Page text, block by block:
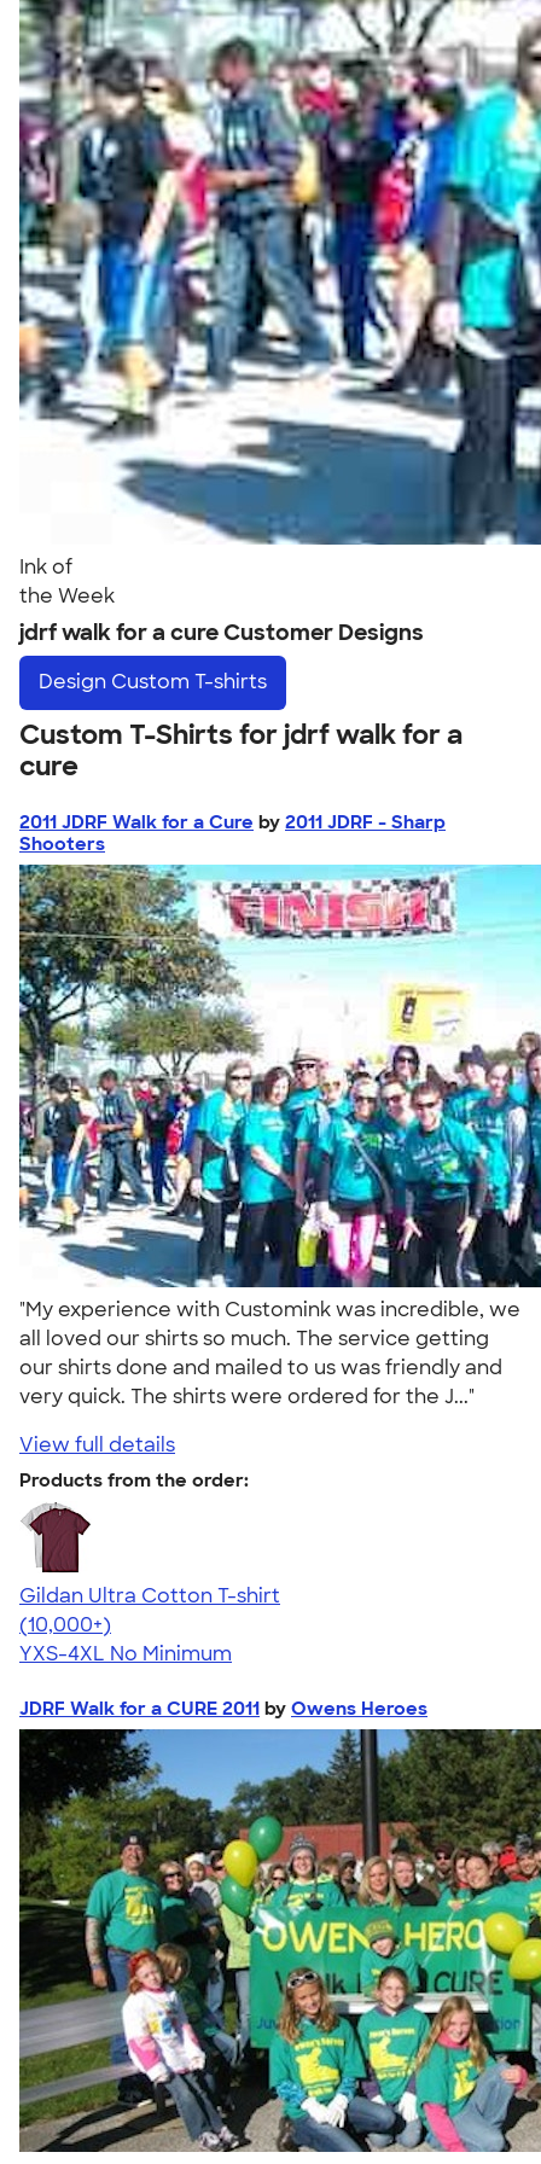
Ink of
the Week
jdrf walk for a cure Customer Designs
Design Custom T-shirts
Custom T-Shirts for jdrf walk for a
cure
2011 JDRF Walk for a Cure by 2011 JDRF - Sharp
Shooters
"My experience with Customink was incredible, we
all loved our shirts so much. The service getting
our shirts done and mailed to us was friendly and
very quick. The shirts were ordered for the J..."
View full details
Products from the order:
Gildan Ultra Cotton T-shirt
4.64
304318
(10,000+)
YXS-4XL No Minimum
JDRF Walk for a CURE 2011 by Owens Heroes